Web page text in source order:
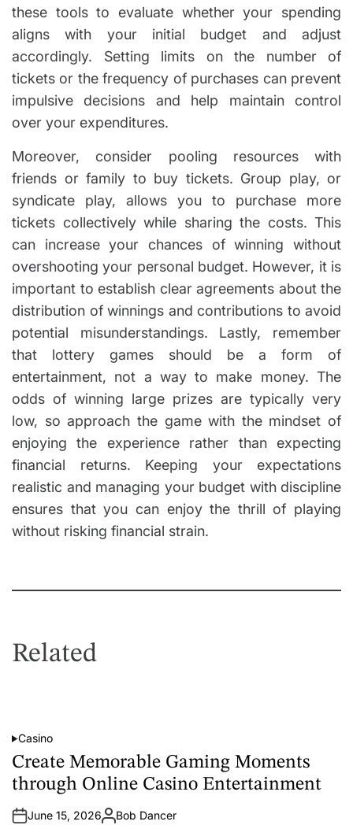
these tools to evaluate whether your spending
aligns with your initial budget and adjust
accordingly. Setting limits on the number of
tickets or the frequency of purchases can prevent
impulsive decisions and help maintain control
over your expenditures.
Moreover, consider pooling resources with
friends or family to buy tickets. Group play, or
syndicate play, allows you to purchase more
tickets collectively while sharing the costs. This
can increase your chances of winning without
overshooting your personal budget. However, it is
important to establish clear agreements about the
distribution of winnings and contributions to avoid
potential misunderstandings. Lastly, remember
that lottery games should be a form of
entertainment, not a way to make money. The
odds of winning large prizes are typically very
low, so approach the game with the mindset of
enjoying the experience rather than expecting
financial returns. Keeping your expectations
realistic and managing your budget with discipline
ensures that you can enjoy the thrill of playing
without risking financial strain.
Related
P
o
s
t
e
i
n
Casino
Create Memorable Gaming Moments
through Online Casino Entertainment
June 15, 2026A Bob Dancer